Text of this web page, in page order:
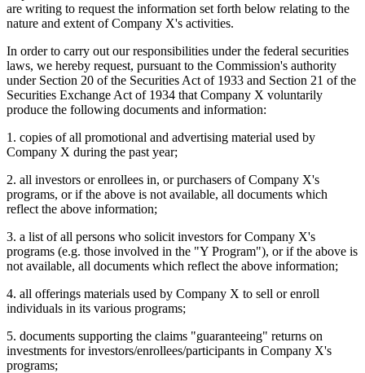
are writing to request the information set forth below relating to the
nature and extent of Company X's activities.
In order to carry out our responsibilities under the federal securities
laws, we hereby request, pursuant to the Commission's authority
under Section 20 of the Securities Act of 1933 and Section 21 of the
Securities Exchange Act of 1934 that Company X voluntarily
produce the following documents and information:
1. copies of all promotional and advertising material used by
Company X during the past year;
2. all investors or enrollees in, or purchasers of Company X's
programs, or if the above is not available, all documents which
reflect the above information;
3. a list of all persons who solicit investors for Company X's
programs (e.g. those involved in the "Y Program"), or if the above is
not available, all documents which reflect the above information;
4. all offerings materials used by Company X to sell or enroll
individuals in its various programs;
5. documents supporting the claims "guaranteeing" returns on
investments for investors/enrollees/participants in Company X's
programs;